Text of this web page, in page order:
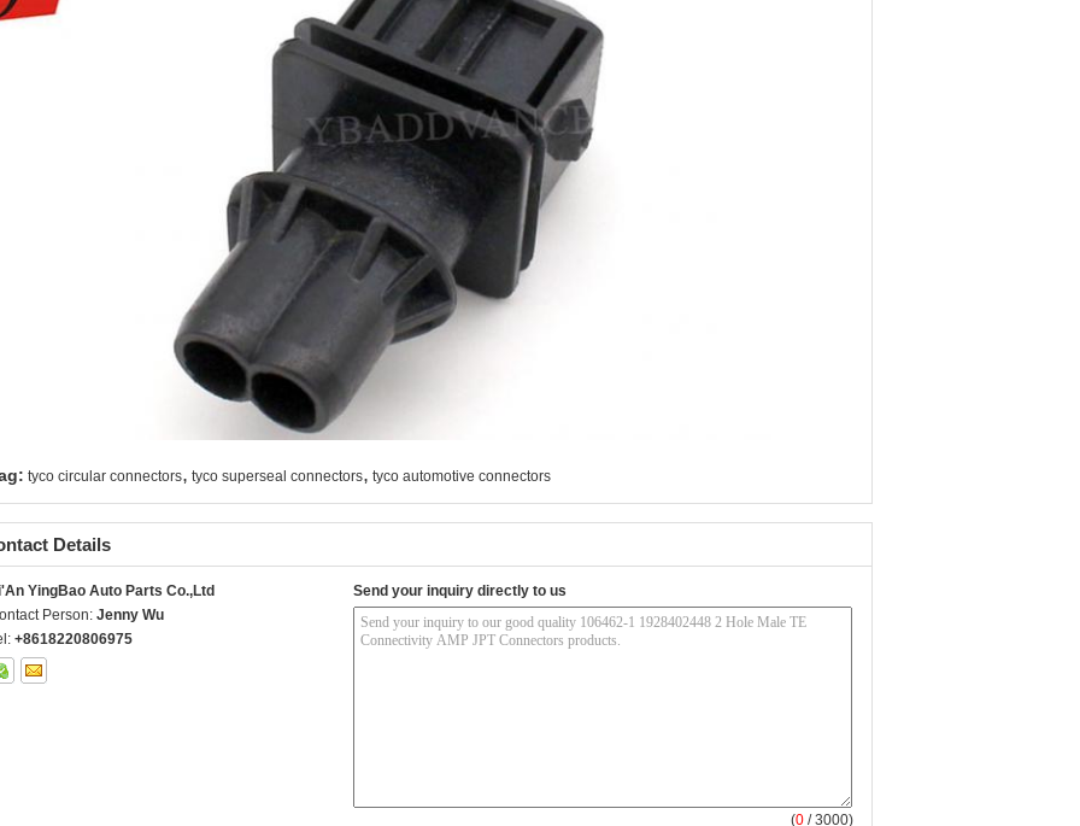
tyco circular connectors, tyco superseal connectors, tyco automotive connectors
Details
YingBao Auto Parts Co.,Ltd
Person: Jenny Wu
+8618220806975
Send your inquiry directly to us
(0 / 3000)